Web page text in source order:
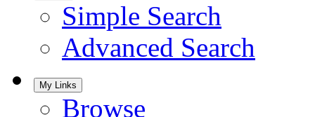
Simple Search
Advanced Search
My Links
Browse